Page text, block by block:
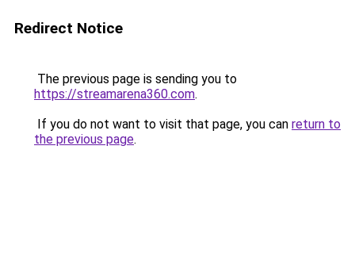
Redirect Notice
The previous page is sending you to
https://streamarena360.com.
If you do not want to visit that page, you can return to
the previous page.